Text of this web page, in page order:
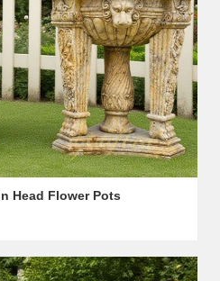
Head Flower Pots